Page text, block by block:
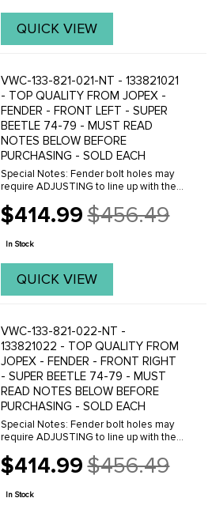
QUICK VIEW
VWC-133-821-021-NT - 133821021
- TOP QUALITY FROM JOPEX -
FENDER - FRONT LEFT - SUPER
BEETLE 74-79 - MUST READ
NOTES BELOW BEFORE
PURCHASING - SOLD EACH
Special Notes: Fender bolt holes may
require ADJUSTING to line up with the
easily be done with a Dremal tool.
Please do not purchase these fenders
$414.99
Old
price
$456.49
In Stock
QUICK VIEW
VWC-133-821-022-NT -
133821022 - TOP QUALITY FROM
JOPEX - FENDER - FRONT RIGHT
- SUPER BEETLE 74-79 - MUST
READ NOTES BELOW BEFORE
PURCHASING - SOLD EACH
Special Notes: Fender bolt holes may
require ADJUSTING to line up with the
easily be done with a Dremal tool.
Please do not purchase these fenders
$414.99
Old
price
$456.49
In Stock